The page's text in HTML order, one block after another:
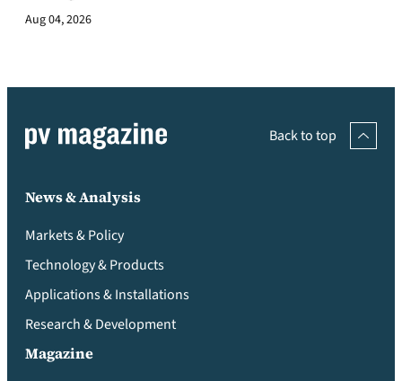
Aug 04, 2026
Back to top
News & Analysis
Markets & Policy
Technology & Products
Applications & Installations
Research & Development
Magazine